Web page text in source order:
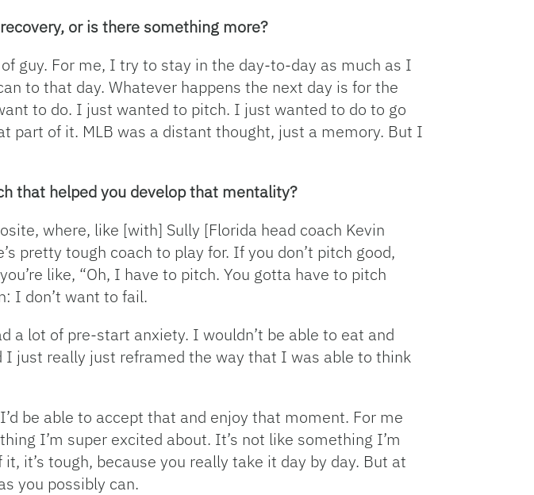
or is there something more?
guy. For me, I try to stay in the day-to-day as much as I
to that day. Whatever happens the next day is for the
to do. I just wanted to pitch. I just wanted to do to go
part of it. MLB was a distant thought, just a memory. But I
that helped you develop that mentality?
where, like [with] Sully [Florida head coach Kevin
pretty tough coach to play for. If you don’t pitch good,
like, “Oh, I have to pitch. You gotta have to pitch
I don’t want to fail.
a lot of pre-start anxiety. I wouldn’t be able to eat and
just really just reframed the way that I was able to think
be able to accept that and enjoy that moment. For me
I’m super excited about. It’s not like something I’m
it’s tough, because you really take it day by day. But at
you possibly can.